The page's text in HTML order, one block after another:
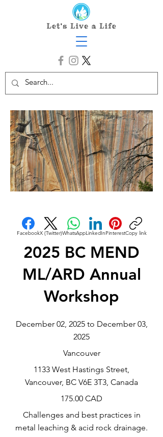
FacebookX (Twitter)WhatsAppLinkedInPinterestCopy link
2025 BC MEND
ML/ARD Annual
Workshop
December 02, 2025 to December 03,
2025
Vancouver
1133 West Hastings Street,
Vancouver, BC V6E 3T3, Canada
175.00 CAD
Challenges and best practices in
metal leaching & acid rock drainage.